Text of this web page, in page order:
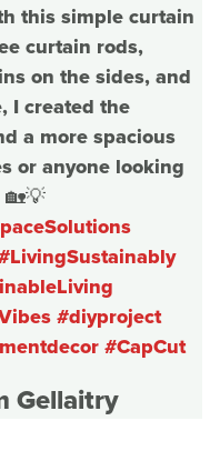
this simple curtain
curtain rods,
on the sides, and
I created the
a more spacious
or anyone looking
#diyproject
#CapCut
Gellaitry